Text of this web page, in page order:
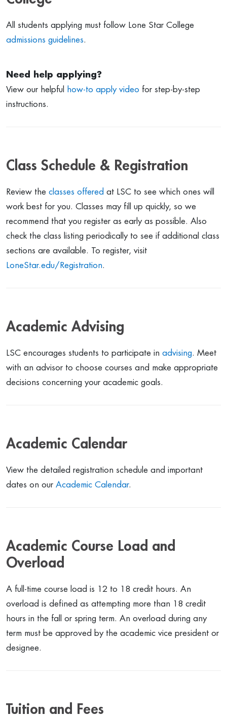
All students applying must follow Lone Star College
admissions guidelines.
Need help applying?
View our helpful
how-to apply video for step-by-step
instructions.
Class Schedule & Registration
Review the classes offered at LSC to see which ones will
work best for you. Classes may fill up quickly, so we
recommend that you register as early as possible. Also
check the class listing periodically to see if additional class
sections are available. To register, visit
LoneStar.edu/Registration.
Academic Advising
LSC encourages students to participate in advising. Meet
with an advisor to choose courses and make appropriate
decisions concerning your academic goals.
Academic Calendar
View the detailed registration schedule and important
dates on our Academic Calendar.
Academic Course Load and
Overload
A full-time course load is 12 to 18 credit hours. An
overload is defined as attempting more than 18 credit
hours in the fall or spring term. An overload during any
term must be approved by the academic vice president or
designee.
Tuition and Fees